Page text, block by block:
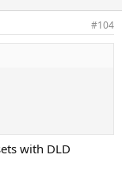
#104
with DLD